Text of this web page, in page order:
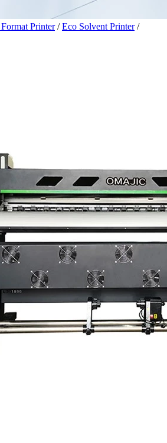
Printer/Eco Solvent Printer/